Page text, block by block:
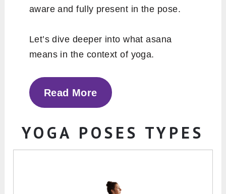
aware and fully present in the pose.
Let’s dive deeper into what asana
means in the context of yoga.
Read More
YOGA POSES TYPES